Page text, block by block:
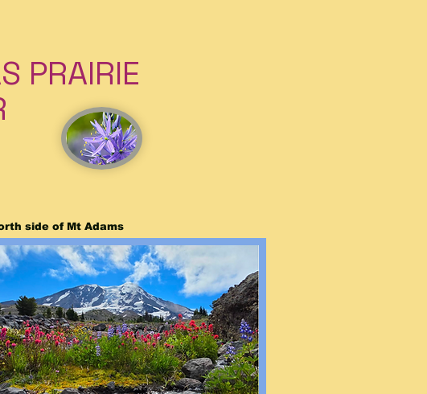
PRAIRIE
side of Mt Adams